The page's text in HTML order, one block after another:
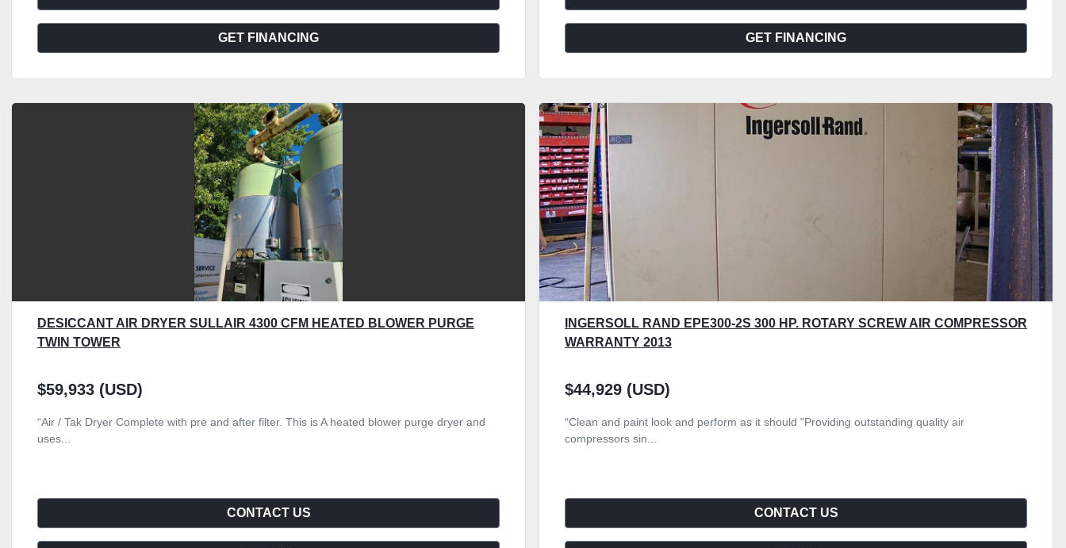
GET FINANCING GET FINANCING
DESICCANT AIR DRYER SULLAIR 4300 CFM HEATED BLOWER PURGE
TWIN TOWER
$59,933 (USD)
“Air / Tak Dryer Complete with pre and after filter. This is A heated blower purge dryer and
uses...
CONTACT US
INGERSOLL RAND EPE300-2S 300 HP. ROTARY SCREW AIR COMPRESSOR
WARRANTY 2013
$44,929 (USD)
“Clean and paint look and perform as it should "Providing outstanding quality air
compressors sin...
CONTACT US